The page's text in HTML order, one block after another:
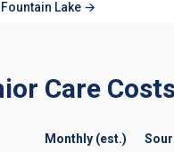
Lake →
Care
Monthly (est.)